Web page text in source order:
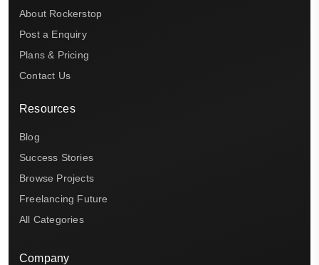
About Rockerstop
Post a Enquiry
Plans & Pricing
Contact Us
Resources
Blog
Success Stories
Browse Projects
Freelancing Future
All Categories
Company